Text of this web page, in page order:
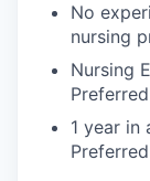
No
nursing
Nursing
Preferred
1 year in
Preferred